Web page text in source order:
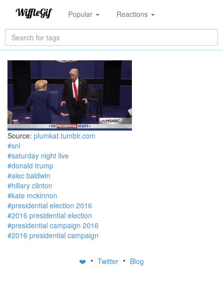
Popular Reactions
Source: plumkat.tumblr.com
#snl
#saturday night live
#donald trump
#alec baldwin
#hillary clinton
#kate mckinnon
#presidential election 2016
#2016 presidential election
#presidential campaign 2016
#2016 presidential campaign
❤️ • Twitter • Blog